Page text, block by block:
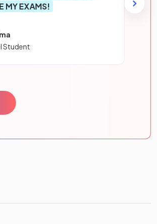
MY EXAMS!
Student